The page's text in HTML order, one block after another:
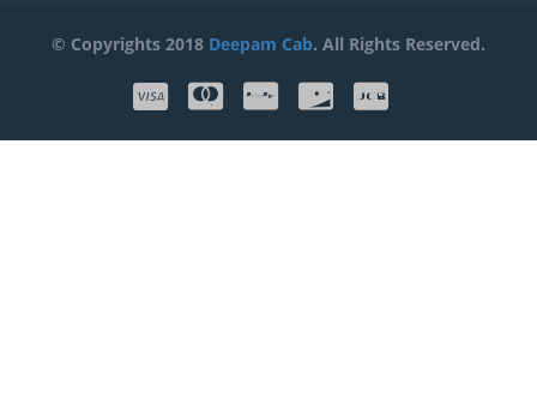
© Copyrights 2018 Deepam Cab. All Rights Reserved.